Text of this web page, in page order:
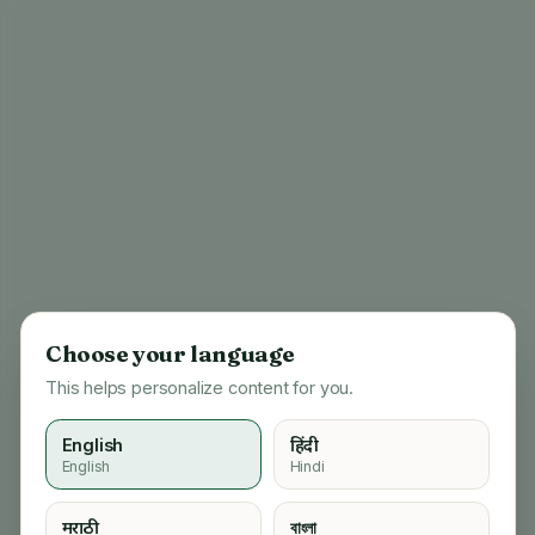
Choose your language
This helps personalize content for you.
English
English
हिंदी
Hindi
मराठी বাংলা
404